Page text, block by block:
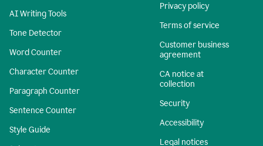
AI Writing Tools
Tone Detector
Word Counter
Character Counter
Paragraph Counter
Sentence Counter
Style Guide
Privacy policy
Terms of service
Customer business
agreement
CA notice at
collection
Security
Accessibility
Legal notices